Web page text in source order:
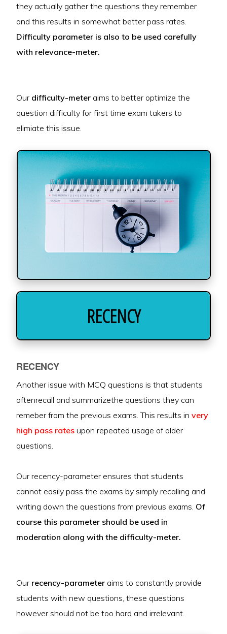
they actually gather the questions they remember
and this results in somewhat better pass rates.
Difficulty parameter is also to be used carefully
with relevance-meter.
Our difficulty-meter aims to better optimize the
question difficulty for first time exam takers to
elimiate this issue.
RECENCY
RECENCY
Another issue with MCQ questions is that students
oftenrecall and summarizethe questions they can
remeber from the previous exams. This results invery
high pass rates upon repeated usage of older
questions.
Our recency-parameter ensures that students
cannot easily pass the exams by simply recalling and
writing down the questions from previous exams. Of
course this parameter should be used in
moderation along with the difficulty-meter.
Our recency-parameter aims to constantly provide
students with new questions, these questions
however should not be too hard and irrelevant.